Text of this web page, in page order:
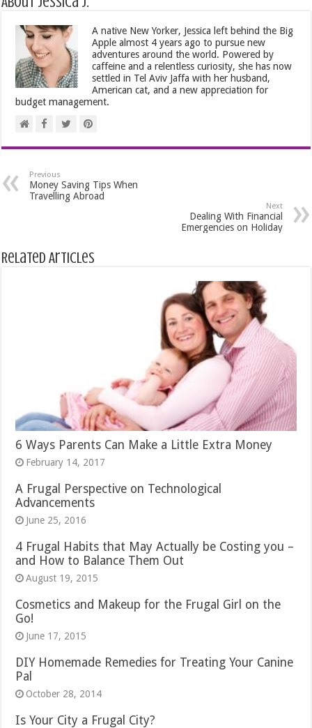
A native New Yorker, Jessica left behind the Big
Apple almost 4 years ago to pursue new
adventures around the world. Powered by
caffeine and a relentless curiosity, she has now
settled in Tel Aviv Jaffa with her husband,
American cat, and a new appreciation for
budget management.
Previous
Money Saving Tips When
Travelling Abroad
Next
Dealing With Financial
Emergencies on Holiday
Related Articles
6 Ways Parents Can Make a Little Extra Money
February 14, 2017
A Frugal Perspective on Technological
Advancements
June 25, 2016
4 Frugal Habits that May Actually be Costing you –
and How to Balance Them Out
August 19, 2015
Cosmetics and Makeup for the Frugal Girl on the
Go!
June 17, 2015
DIY Homemade Remedies for Treating Your Canine
Pal
October 28, 2014
Is Your City a Frugal City?